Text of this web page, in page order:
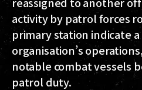
activity by patrol forces
primary station indicate
organisation’s
notable combat vessels
patrol duty.